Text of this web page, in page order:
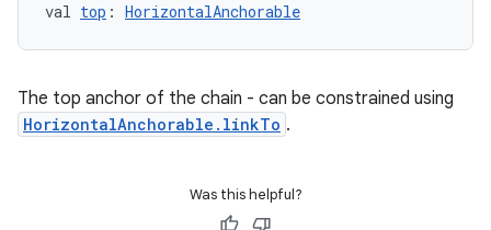
val top : HorizontalAnchorable
The top anchor of the chain - can be constrained using
HorizontalAnchorable.linkTo .
Was this helpful?